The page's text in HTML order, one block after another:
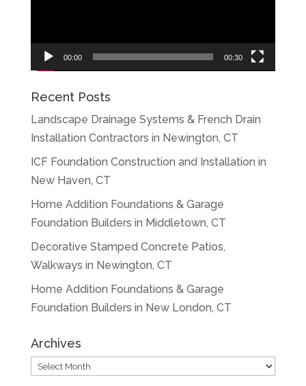
00:00 00:30
Recent Posts
Landscape Drainage Systems & French Drain
Installation Contractors in Newington, CT
ICF Foundation Construction and Installation in
New Haven, CT
Home Addition Foundations & Garage
Foundation Builders in Middletown, CT
Decorative Stamped Concrete Patios,
Walkways in Newington, CT
Home Addition Foundations & Garage
Foundation Builders in New London, CT
Archives
Archives